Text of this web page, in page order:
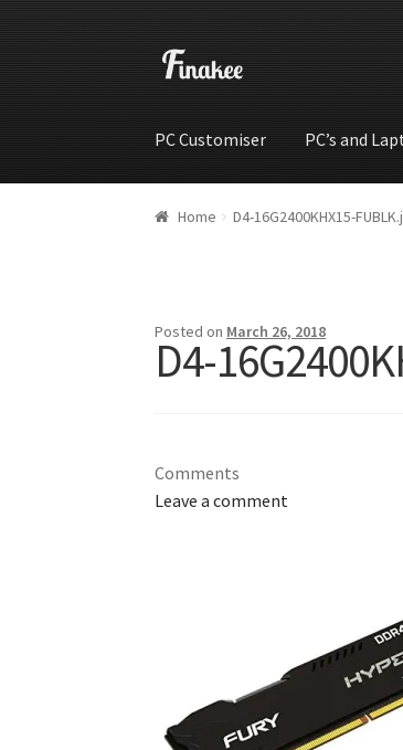
PC Customiser PC’s and
HomeCartCheckoutMy account
Home D4-16G2400KHX15-
Posted on March 26, 2018
D4-
Comments
Leave a comment